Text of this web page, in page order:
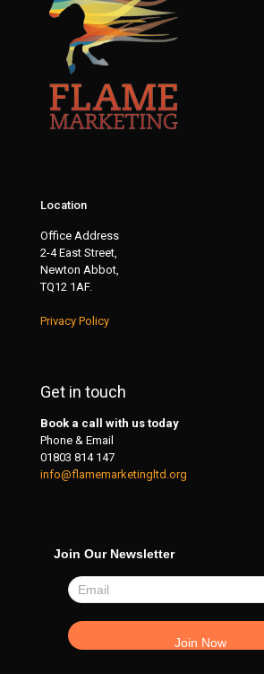
Location
Office Address
2-4 East Street,
Newton Abbot,
TQ12 1AF.
Privacy Policy
Get in touch
Book a call with us today
Phone & Email
01803 814 147
info@flamemarketingltd.org
Join Our Newsletter